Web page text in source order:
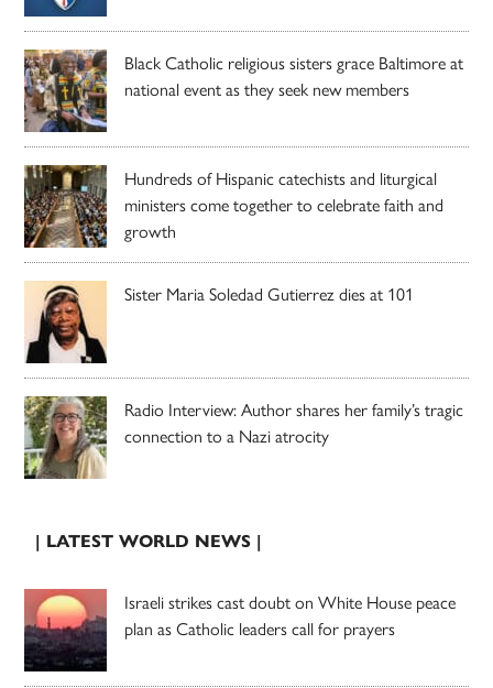
Black Catholic religious sisters grace Baltimore at
national event as they seek new members
Hundreds of Hispanic catechists and liturgical
ministers come together to celebrate faith and
growth
Sister Maria Soledad Gutierrez dies at 101
Radio Interview: Author shares her family’s tragic
connection to a Nazi atrocity
| LATEST WORLD NEWS |
Israeli strikes cast doubt on White House peace
plan as Catholic leaders call for prayers